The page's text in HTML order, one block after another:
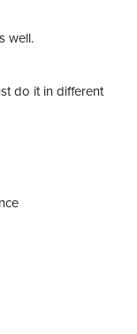
well.
do it in different